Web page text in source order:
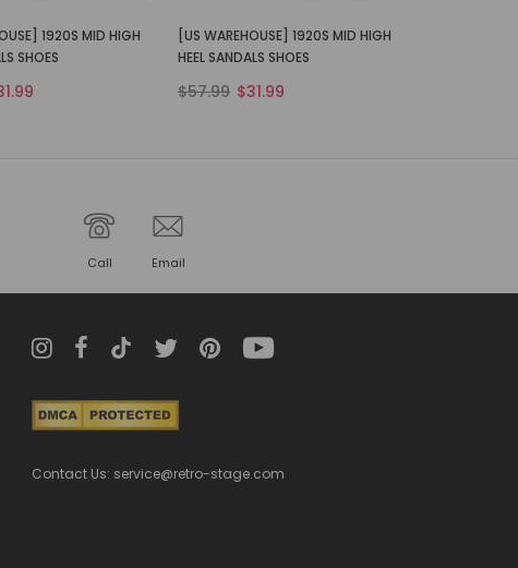
1920S MID HIGH
SHOES
[US WAREHOUSE] 1920S MID HIGH
HEEL SANDALS SHOES
$57.99 $31.99
Call Email
Contact Us: service@retro-stage.com